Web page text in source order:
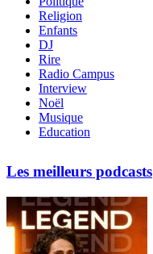
Religion
Enfants
DJ
Rire
Radio Campus
Interview
Noël
Musique
Education
Les meilleurs podcasts